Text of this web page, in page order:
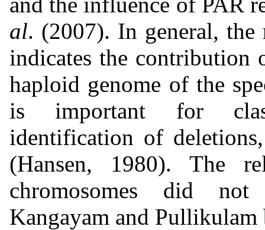
al. (2007). In general,
indicates the contribution
haploid genome of the
is important for
identification of
(Hansen, 1980). The
chromosomes did
Kangayam and Pullikulam